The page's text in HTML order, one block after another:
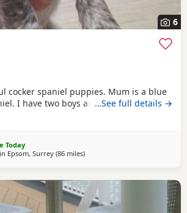
6
cocker spaniel puppies. Mum is a blue
I have two boys and four girls.
…See full details →
Today
Epsom, Surrey (86 milesaway from Cheltenham
)